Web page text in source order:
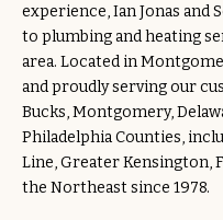
experience, Ian Jonas and
to plumbing and heating
area. Located in
and proudly serving our
Bucks, Montgomery,
Philadelphia Counties,
Line, Greater Kensington,
the Northeast since 1978.